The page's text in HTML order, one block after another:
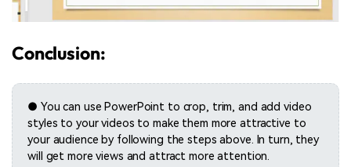
Conclusion:
● You can use PowerPoint to crop, trim, and add video
styles to your videos to make them more attractive to
your audience by following the steps above. In turn, they
will get more views and attract more attention.